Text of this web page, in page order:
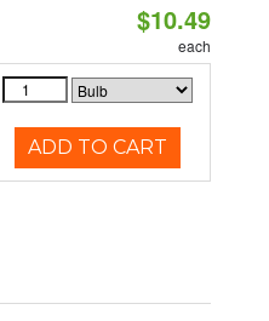
$10.49
each
ADD TO CART